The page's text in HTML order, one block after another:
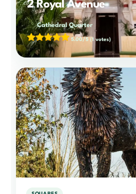
2 Royal Avenue
Cathedral Quarter
5.00/5 (1 votes)